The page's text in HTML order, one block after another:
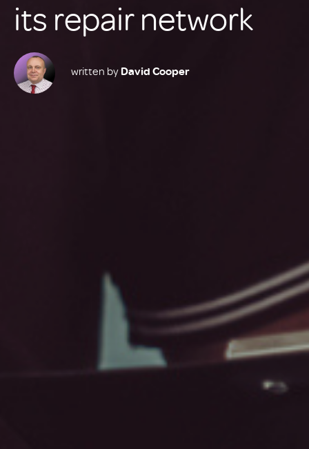
its repair network
written by David Cooper